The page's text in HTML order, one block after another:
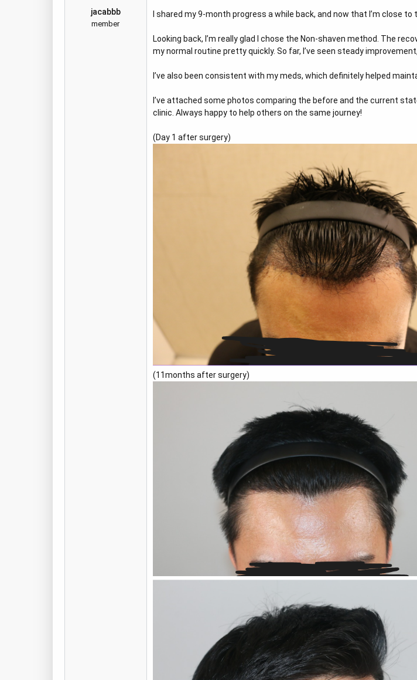
t
jacabbb
member
I shared my 9-month progress a while back, and now that I’m close
Looking back, I’m really glad I chose the Non-shaven method. The
my normal routine pretty quickly. So far, I’ve seen steady
I’ve also been consistent with my meds, which definitely helped
I’ve attached some photos comparing the before and the current
clinic. Always happy to help others on the same journey!
(Day 1 after surgery)
(11months after surgery)